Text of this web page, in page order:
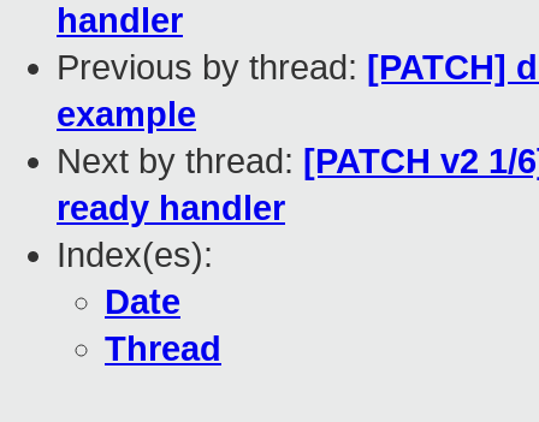
handler
Previous by thread: [PATCH]
example
Next by thread: [PATCH v2
ready handler
Index(es):
Date
Thread